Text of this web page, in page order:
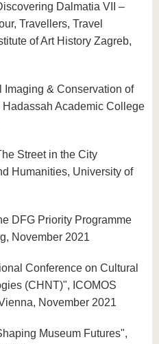
Dalmatia VII –
Travellers, Travel
of Art History Zagreb,
Imaging & Conservation of
Academic College
Street in the City
Humanities, University of
DFG Priority Programme
November 2021
Conference on Cultural
(CHNT)", ICOMOS
November 2021
Museum Futures",